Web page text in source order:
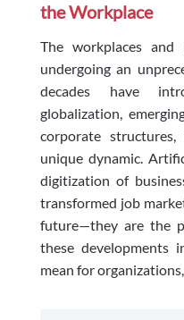
the Workplace
The workplaces and
undergoing an
decades have
globalization,
corporate
unique dynamic.
digitization of
transformed job
future—they are the
these developments
mean for